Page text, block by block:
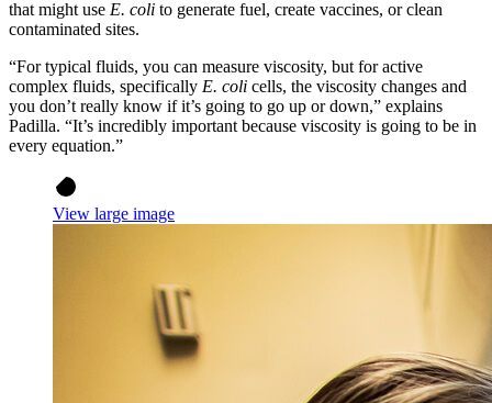
that might use E. coli to generate fuel, create vaccines, or clean
contaminated sites.
“For typical fluids, you can measure viscosity, but for active
complex fluids, specifically E. coli cells, the viscosity changes and
you don’t really know if it’s going to go up or down,” explains
Padilla. “It’s incredibly important because viscosity is going to be in
every equation.”
View large image